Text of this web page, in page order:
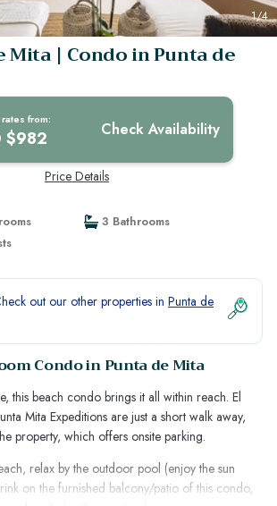
1/4
Mita | Condo in Punta de
from:
$982 Check Availability
Price Details
3 Bathrooms
out our other properties in Punta de
Condo in Punta de Mita
this beach condo brings it all within reach. El
Mita Expeditions are just a short walk away,
property, which offers onsite parking.
relax by the outdoor pool (enjoy the sun
on the furnished balcony/patio of this condo,